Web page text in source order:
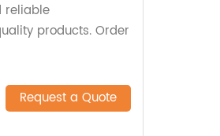
reliable
products. Order
Request a Quote